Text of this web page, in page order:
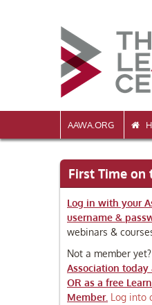
AAWA.ORG
First Time on
Log in with your
username &
webinars &
Not a member yet?
Association
OR as a free
Member. Log into